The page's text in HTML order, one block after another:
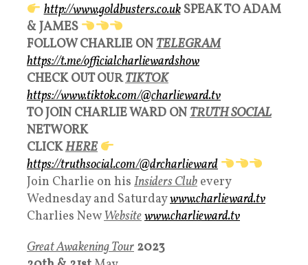
http://www.goldbusters.co.uk SPEAK TO ADAM
& JAMES
FOLLOW CHARLIE ONTELEGRAM
https://t.me/officialcharliewardshow
CHECK OUT OURTIKTOK
https://www.tiktok.com/@charlieward.tv
TO JOIN CHARLIE WARD ONTRUTH SOCIAL
NETWORK
CLICKHERE
https://truthsocial.com/@drcharlieward
Join Charlie on his Insiders Club every
Wednesday and Saturdaywww.charlieward.tv
Charlies NewWebsitewww.charlieward.tv
Great Awakening Tour 2023